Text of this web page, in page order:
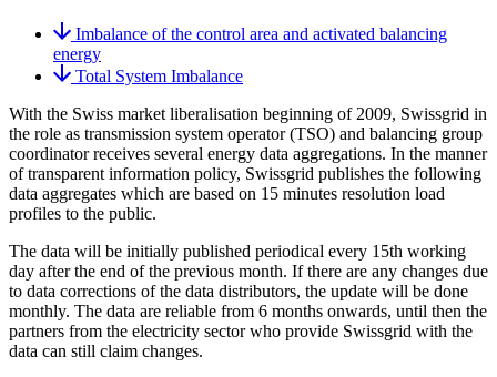
Imbalance of the control area and activated balancing
energy
Total System Imbalance
With the Swiss market liberalisation beginning of 2009, Swissgrid in
the role as transmission system operator (TSO) and balancing group
coordinator receives several energy data aggregations. In the manner
of transparent information policy, Swissgrid publishes the following
data aggregates which are based on 15 minutes resolution load
profiles to the public.
The data will be initially published periodical every 15th working
day after the end of the previous month. If there are any changes due
to data corrections of the data distributors, the update will be done
monthly. The data are reliable from 6 months onwards, until then the
partners from the electricity sector who provide Swissgrid with the
data can still claim changes.